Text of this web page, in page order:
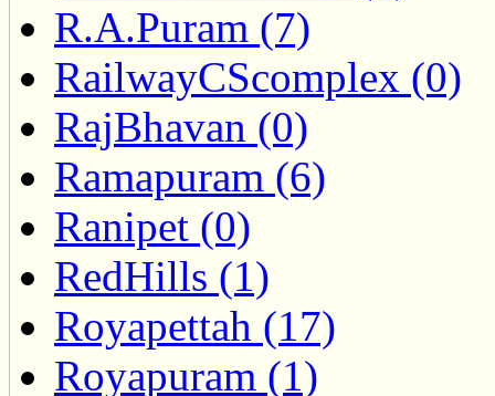
R.A.Puram (7)
RailwayCScomplex (0)
RajBhavan (0)
Ramapuram (6)
Ranipet (0)
RedHills (1)
Royapettah (17)
Royapuram (1)